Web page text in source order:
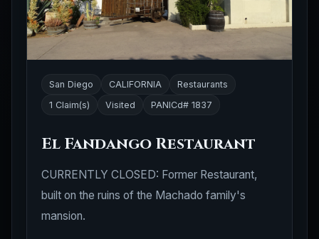
San Diego CALIFORNIA
Restaurants
1 Claim(s)
Visited PANICd# 1837
El Fandango Restaurant
CURRENTLY CLOSED: Former Restaurant,
built on the ruins of the Machado family's
mansion.